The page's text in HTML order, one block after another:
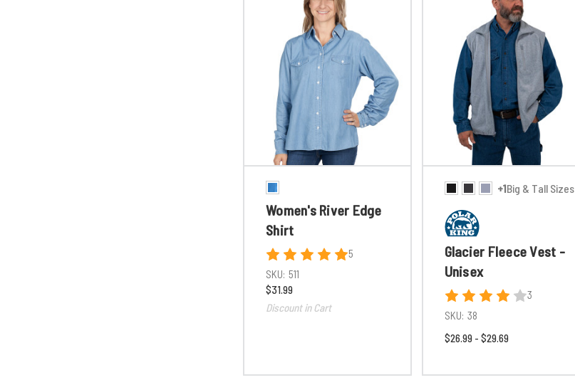
Women's River Edge
Shirt
5
SKU: 511
$31.99
Discount in Cart
+1Big & Tall Sizes
Glacier Fleece Vest -
Unisex
3
SKU: 38
$26.99 - $29.69